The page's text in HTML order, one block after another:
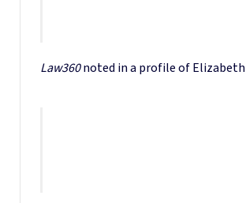
Law360noted in a profile of Elizabeth